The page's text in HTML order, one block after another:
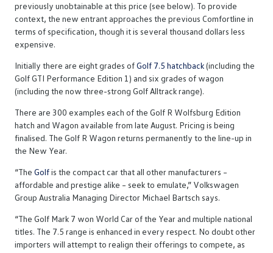
previously unobtainable at this price (see below). To provide
context, the new entrant approaches the previous Comfortline in
terms of specification, though it is several thousand dollars less
expensive.
Initially there are eight grades ofGolf 7.5 hatchback(including the
Golf GTI Performance Edition 1) and six grades of wagon
(including the now three-strong Golf Alltrack range).
There are 300 examples each of the Golf R Wolfsburg Edition
hatch and Wagon available from late August. Pricing is being
finalised. The Golf R Wagon returns permanently to the line-up in
the New Year.
“The Golfis the compact car that all other manufacturers –
affordable and prestige alike – seek to emulate,” Volkswagen
Group Australia Managing Director Michael Bartsch says.
“The Golf Mark 7 won World Car of the Year and multiple national
titles. The 7.5 range is enhanced in every respect. No doubt other
importers will attempt to realign their offerings to compete, as